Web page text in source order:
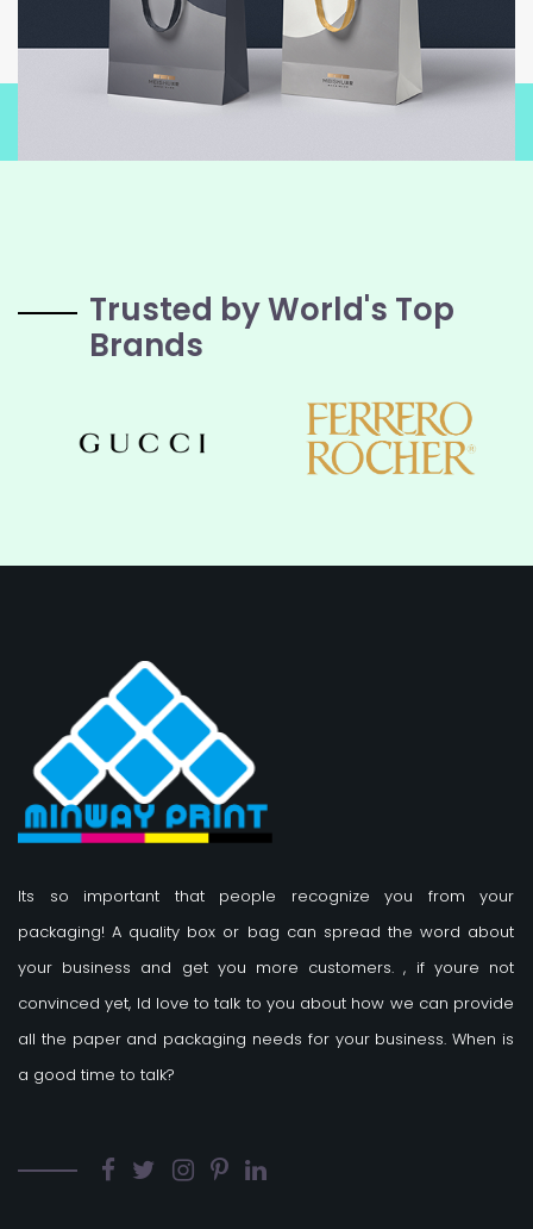
Trusted by World's Top
Brands
Its so important that people recognize you from your
packaging! A quality box or bag can spread the word about
your business and get you more customers., if youre not
convinced yet, Id love to talk to you about how we can provide
all the paper and packaging needs for your business. When is
a good time to talk?